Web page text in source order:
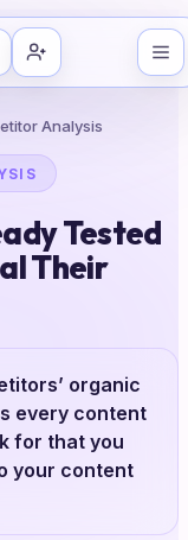
Analysis
Tested
Their
organic
every content
for that you
your content